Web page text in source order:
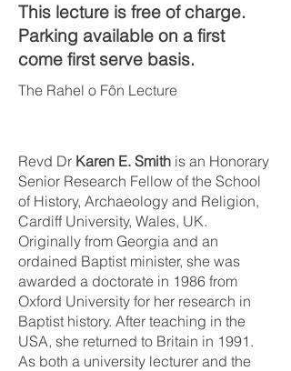
This lecture is free of charge.
Parking available on a first
come first serve basis.
The Rahel o Fôn Lecture
Revd Dr Karen E. Smith is an Honorary
Senior Research Fellow of the School
of History, Archaeology and Religion,
Cardiff University, Wales, UK.
Originally from Georgia and an
ordained Baptist minister, she was
awarded a doctorate in 1986 from
Oxford University for her research in
Baptist history. After teaching in the
USA, she returned to Britain in 1991.
As both a university lecturer and the